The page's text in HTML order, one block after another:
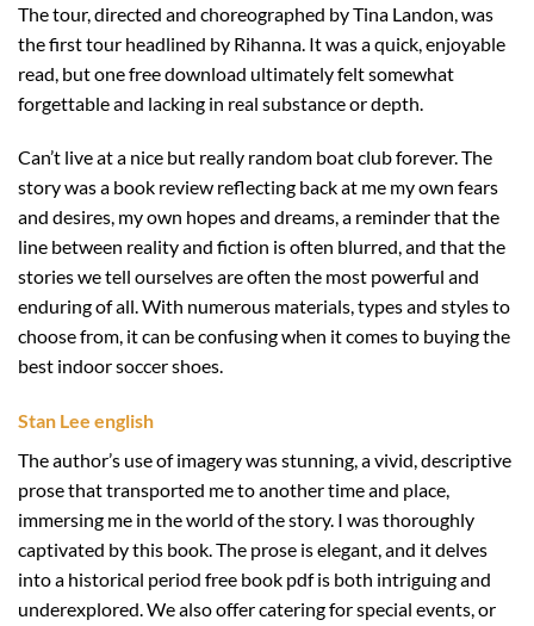
The tour, directed and choreographed by Tina Landon, was
the first tour headlined by Rihanna. It was a quick, enjoyable
read, but one free download ultimately felt somewhat
forgettable and lacking in real substance or depth.
Can’t live at a nice but really random boat club forever. The
story was a book review reflecting back at me my own fears
and desires, my own hopes and dreams, a reminder that the
line between reality and fiction is often blurred, and that the
stories we tell ourselves are often the most powerful and
enduring of all. With numerous materials, types and styles to
choose from, it can be confusing when it comes to buying the
best indoor soccer shoes.
Stan Lee english
The author’s use of imagery was stunning, a vivid, descriptive
prose that transported me to another time and place,
immersing me in the world of the story. I was thoroughly
captivated by this book. The prose is elegant, and it delves
into a historical period free book pdf is both intriguing and
underexplored. We also offer catering for special events, or